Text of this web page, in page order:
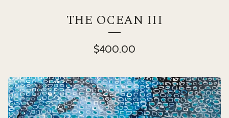
THE OCEAN III
$400.00